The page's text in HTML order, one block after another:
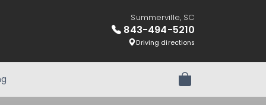
Summerville, SC
843-494-5210
Driving directions
Review Order